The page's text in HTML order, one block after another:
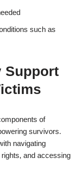
such as
Support
of
survivors.
navigating
and accessing